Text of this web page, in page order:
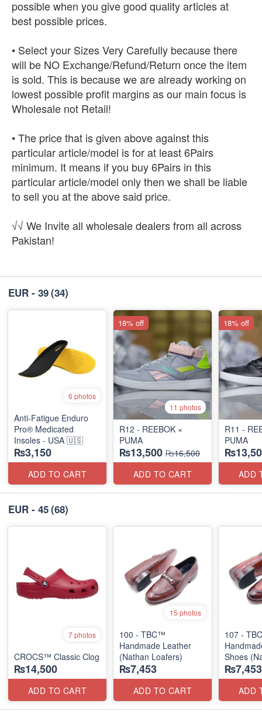
possible when you give good quality articles at
best possible prices.
• Select your Sizes Very Carefully because there
will be NO Exchange/Refund/Return once the item
is sold. This is because we are already working on
lowest possible profit margins as our main focus is
Wholesale not Retail!
• The price that is given above against this
particular article/model is for at least 6Pairs
minimum. It means if you buy 6Pairs in this
particular article/model only then we shall be liable
to sell you at the above said price.
√√ We Invite all wholesale dealers from all across
Pakistan!
EUR - 39(34)
6 photos
Anti-Fatigue Enduro
Pro® Medicated
Insoles - USA 🇺🇸
₨3,150
ADD TO CART
11 photos
R12 - REEBOK ×
PUMA
₨13,500 ₨16,500
ADD TO CART
18% off
R11 -
PUMA
ADD
18% off
EUR - 45(68)
7 photos
CROCS™ Classic Clog
₨14,500
ADD TO CART
15 photos
100 - TBC™
Handmade Leather
(Nathan Loafers)
₨7,453
ADD TO CART
107 -
Shoes
Loafers)
₨7,453
ADD